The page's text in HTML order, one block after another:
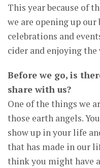
This year because of
we are opening up
celebrations and
cider and enjoying
Before we go, is
share with us?
One of the things we
those earth angels.
show up in your life
that has made in our
think you might have